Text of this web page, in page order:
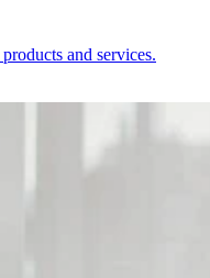
and services.